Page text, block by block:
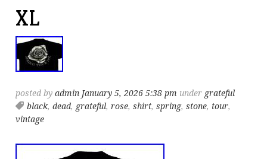
XL
posted byadmin January 5, 2026 5:38 pm under grateful
black,dead, grateful,rose,shirt,spring,stone, tour,
vintage